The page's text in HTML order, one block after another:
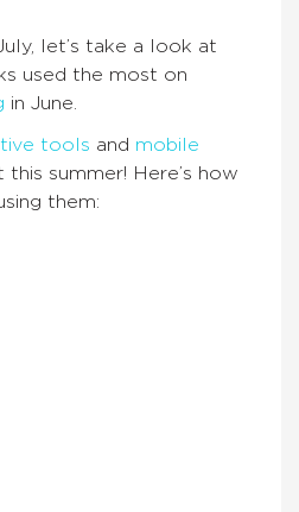
let’s take a look at
used the most on
in June.
tools and mobile
this summer! Here’s how
them: